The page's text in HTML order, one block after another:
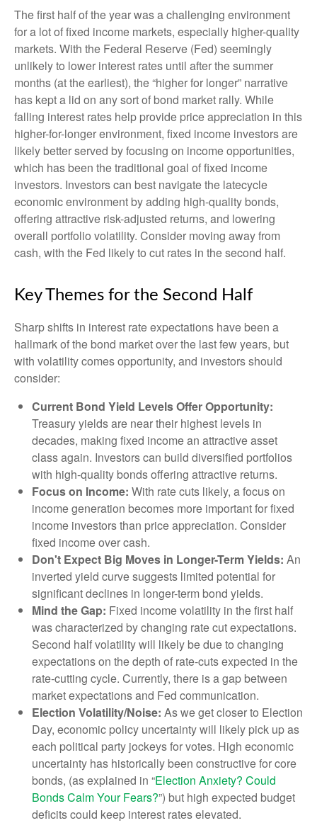
The first half of the year was a challenging environment
for a lot of fixed income markets, especially higher-quality
markets. With the Federal Reserve (Fed) seemingly
unlikely to lower interest rates until after the summer
months (at the earliest), the “higher for longer” narrative
has kept a lid on any sort of bond market rally. While
falling interest rates help provide price appreciation in this
higher-for-longer environment, fixed income investors are
likely better served by focusing on income opportunities,
which has been the traditional goal of fixed income
investors. Investors can best navigate the latecycle
economic environment by adding high-quality bonds,
offering attractive risk-adjusted returns, and lowering
overall portfolio volatility. Consider moving away from
cash, with the Fed likely to cut rates in the second half.
Key Themes for the Second Half
Sharp shifts in interest rate expectations have been a
hallmark of the bond market over the last few years, but
with volatility comes opportunity, and investors should
consider:
Current Bond Yield Levels Offer Opportunity:
Treasury yields are near their highest levels in
decades, making fixed income an attractive asset
class again. Investors can build diversified portfolios
with high-quality bonds offering attractive returns.
Focus on Income: With rate cuts likely, a focus on
income generation becomes more important for fixed
income investors than price appreciation. Consider
fixed income over cash.
Don't Expect Big Moves in Longer-Term Yields: An
inverted yield curve suggests limited potential for
significant declines in longer-term bond yields.
Mind the Gap: Fixed income volatility in the first half
was characterized by changing rate cut expectations.
Second half volatility will likely be due to changing
expectations on the depth of rate-cuts expected in the
rate-cutting cycle. Currently, there is a gap between
market expectations and Fed communication.
Election Volatility/Noise: As we get closer to Election
Day, economic policy uncertainty will likely pick up as
each political party jockeys for votes. High economic
uncertainty has historically been constructive for core
bonds, (as explained in “Election Anxiety? Could
Bonds Calm Your Fears?”) but high expected budget
deficits could keep interest rates elevated.